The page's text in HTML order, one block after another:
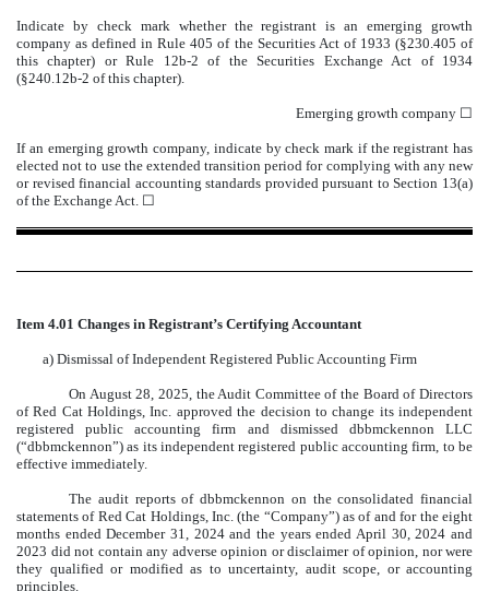
Indicate by check mark whether the registrant is an emerging growth
company as defined in Rule 405 of the Securities Act of 1933 (§230.405 of
this chapter) or Rule 12b-2 of the Securities Exchange Act of 1934
(§240.12b-2 of this chapter).
Emerging growth company ☐
If an emerging growth company, indicate by check mark if the registrant has
elected not to use the extended transition period for complying with any new
or revised financial accounting standards provided pursuant to Section 13(a)
of the Exchange Act. ☐
Item 4.01 Changes in Registrant’s Certifying Accountant
a) Dismissal of Independent Registered Public Accounting Firm
On August 28, 2025, the Audit Committee of the Board of Directors
of Red Cat Holdings, Inc. approved the decision to change its independent
registered public accounting firm and dismissed dbbmckennon LLC
(“dbbmckennon”) as its independent registered public accounting firm, to be
effective immediately.
The audit reports of dbbmckennon on the consolidated financial
statements of Red Cat Holdings, Inc. (the “Company”) as of and for the eight
months ended December 31, 2024 and the years ended April 30, 2024 and
2023 did not contain any adverse opinion or disclaimer of opinion, nor were
they qualified or modified as to uncertainty, audit scope, or accounting
principles.